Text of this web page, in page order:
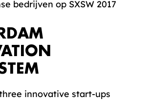
innovative start-ups